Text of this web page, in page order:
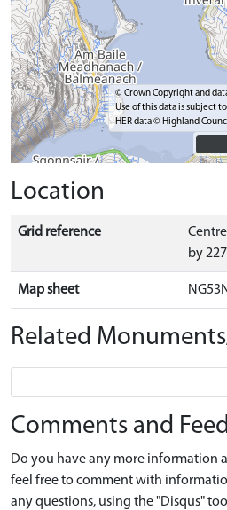
© Crown Copyright and
Use of this data is subject
HER data © Highland
Location
Grid reference
by
Map sheet
Related
Comments and
Do you have any more information
feel free to comment with
any questions, using the "Disqus"